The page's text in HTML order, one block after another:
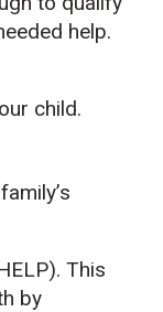
help.
child.
This
by